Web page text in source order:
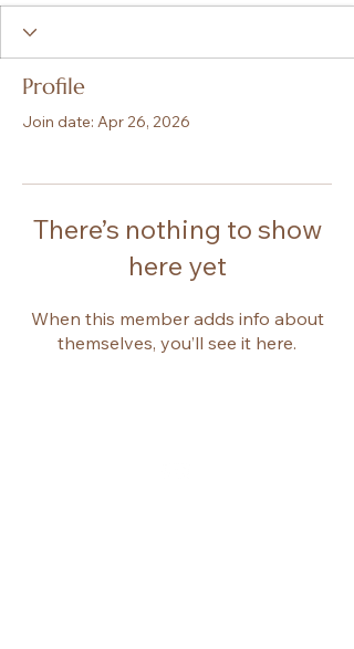
Profile
Join date: Apr 26, 2026
There’s nothing to show
here yet
When this member adds info about
themselves, you’ll see it here.